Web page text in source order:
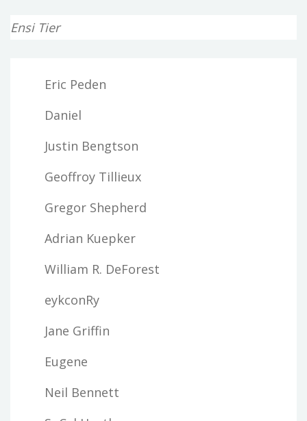
Ensi Tier
Eric Peden
Daniel
Justin Bengtson
Geoffroy Tillieux
Gregor Shepherd
Adrian Kuepker
William R. DeForest
eykconRy
Jane Griffin
Eugene
Neil Bennett